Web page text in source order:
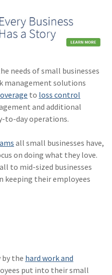
needs of small businesses
management solutions
to loss control
and additional
to-day operations.
all small businesses have,
on doing what they love.
to mid-sized businesses
keeping their employees
by the hard work and
put into their small